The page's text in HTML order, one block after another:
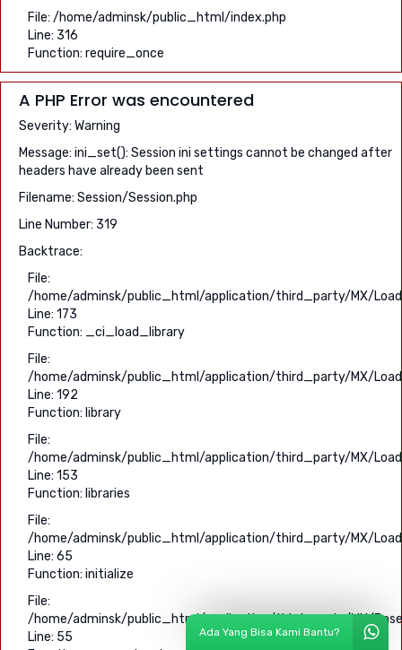
File: /home/adminsk/public_html/index.php
Line: 316
Function: require_once
A PHP Error was encountered
Severity: Warning
Message: ini_set(): Session ini settings cannot be changed after
headers have already been sent
Filename: Session/Session.php
Line Number: 319
Backtrace:
File:
/home/adminsk/public_html/application/third_party/MX/
Line: 173
Function: _ci_load_library
File:
/home/adminsk/public_html/application/third_party/MX/
Line: 192
Function: library
File:
/home/adminsk/public_html/application/third_party/MX/
Line: 153
Function: libraries
File:
/home/adminsk/public_html/application/third_party/MX/
Line: 65
Function: initialize
File:
/home/adminsk/public_html/application/third_party/MX/
Line: 55
Ada Yang Bisa Kami Bantu?